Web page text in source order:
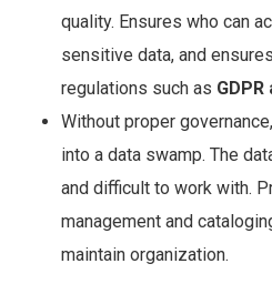
quality. Ensures who can
sensitive data, and
regulations such as GDPR
Without proper
into a data swamp. The
and difficult to work with.
management and
maintain organization.